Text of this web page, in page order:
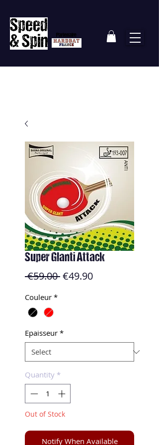
Partenaire
Super Glanti Attack
€59.00 Regular
€49.90Sale
Couleur *
Epaisseur *
Quantity *
Out of Stock
Notify When Available